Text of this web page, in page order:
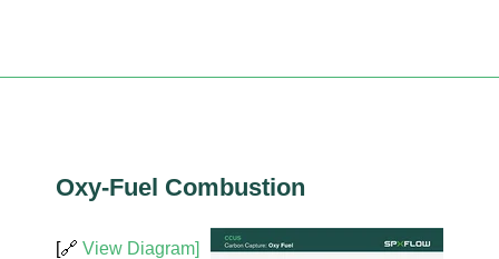
Oxy-Fuel Combustion
[🔗 View Diagram]